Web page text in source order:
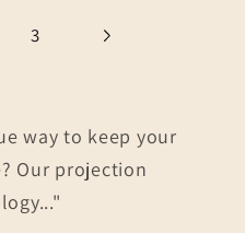
3
way to keep your
Our projection